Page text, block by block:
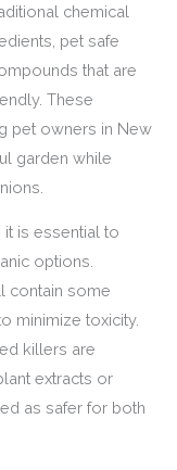
chemical
pet safe
that are
These
pet owners in New
garden while
is essential to
options.
contain some
minimize toxicity.
killers are
extracts or
as safer for both